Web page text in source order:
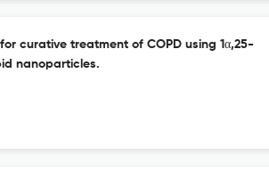
curative treatment of COPD using 1α,25-
nanoparticles.